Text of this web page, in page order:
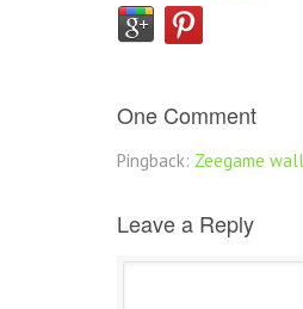
One Comment
Pingback: Zeegame
Leave a Reply